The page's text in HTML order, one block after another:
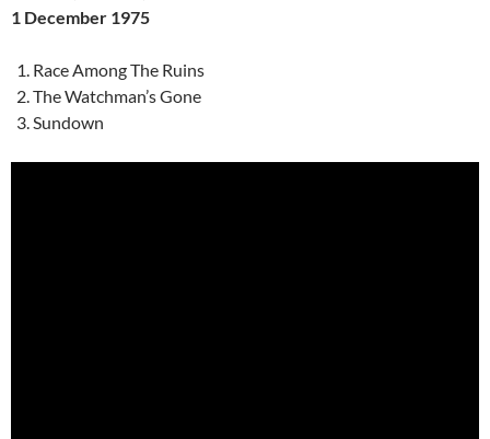
1 December 1975
Race Among The Ruins
The Watchman’s Gone
Sundown